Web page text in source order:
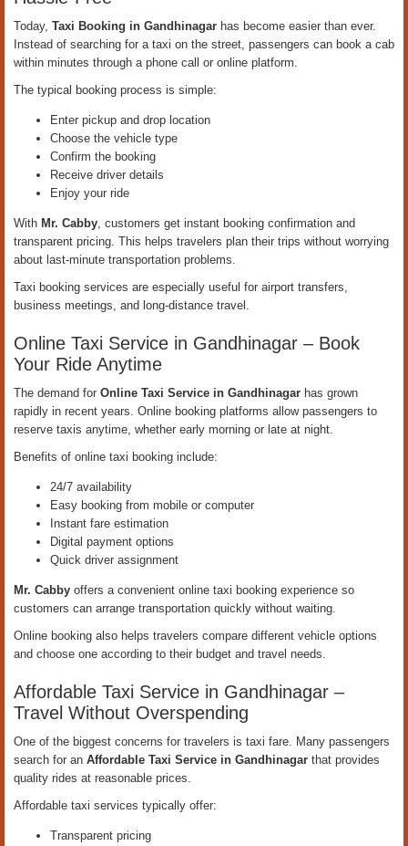
Today, Taxi Booking in Gandhinagar has become easier than ever.
Instead of searching for a taxi on the street, passengers can book a cab
within minutes through a phone call or online platform.
The typical booking process is simple:
Enter pickup and drop location
Choose the vehicle type
Confirm the booking
Receive driver details
Enjoy your ride
With Mr. Cabby, customers get instant booking confirmation and
transparent pricing. This helps travelers plan their trips without worrying
about last-minute transportation problems.
Taxi booking services are especially useful for airport transfers,
business meetings, and long-distance travel.
Online Taxi Service in Gandhinagar – Book
Your Ride Anytime
The demand for Online Taxi Service in Gandhinagar has grown
rapidly in recent years. Online booking platforms allow passengers to
reserve taxis anytime, whether early morning or late at night.
Benefits of online taxi booking include:
24/7 availability
Easy booking from mobile or computer
Instant fare estimation
Digital payment options
Quick driver assignment
Mr. Cabby offers a convenient online taxi booking experience so
customers can arrange transportation quickly without waiting.
Online booking also helps travelers compare different vehicle options
and choose one according to their budget and travel needs.
Affordable Taxi Service in Gandhinagar –
Travel Without Overspending
One of the biggest concerns for travelers is taxi fare. Many passengers
search for an Affordable Taxi Service in Gandhinagar that provides
quality rides at reasonable prices.
Affordable taxi services typically offer:
Transparent pricing